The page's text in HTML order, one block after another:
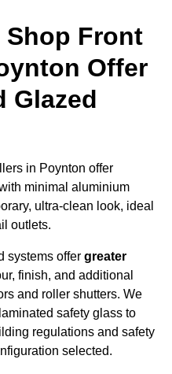
Front
Offer
Glazed
in Poynton offer
minimal aluminium
ultra-clean look, ideal
outlets.
systems offer greater
finish, and additional
and roller shutters. We
safety glass to
regulations and safety
selected.